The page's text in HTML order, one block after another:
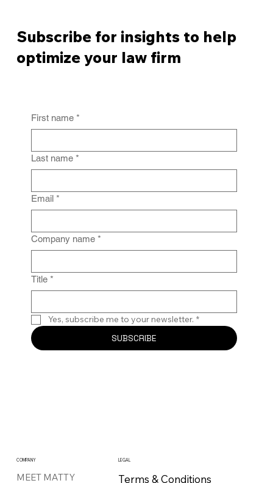
Subscribe for insights to help
optimize your law firm
First name *
Last name *
Email *
Company name *
Title *
Yes, subscribe me to your newsletter. *
SUBSCRIBE
COMPANY
MEET MATTY
LEGAL
Terms & Conditions